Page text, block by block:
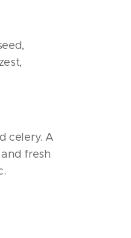
celery. A
fresh